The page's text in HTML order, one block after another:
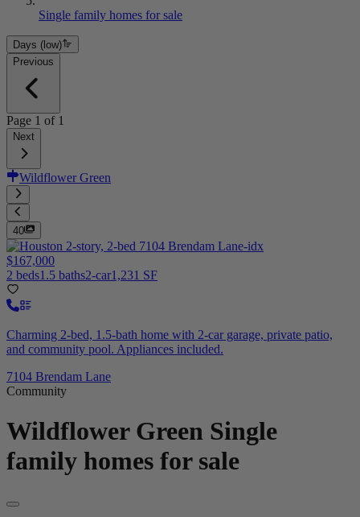
Single family homes for sale
Days (low)
Previous
Page 1 of 1
Next
Wildflower Green
40
$167,000
2 beds1.5 baths2-car1,231 SF
Charming 2-bed, 1.5-bath home with 2-car garage, private patio,
and community pool. Appliances included.
7104 Brendam Lane
Community
Wildflower Green Single
family homes for sale